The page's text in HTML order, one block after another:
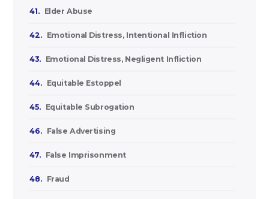
41. Elder Abuse
42. Emotional Distress, Intentional Infliction
43. Emotional Distress, Negligent Infliction
44. Equitable Estoppel
45. Equitable Subrogation
46. False Advertising
47. False Imprisonment
48. Fraud